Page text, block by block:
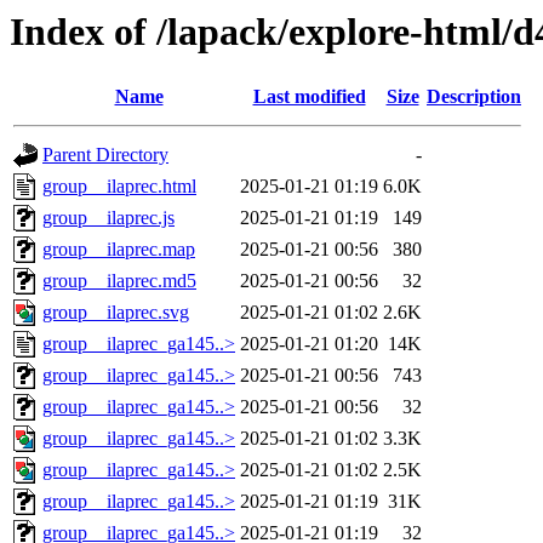
Index of /lapack/explore-html/
Name Last modified Size Description
Parent Directory
-
group__ilaprec.html
2025-01-21 01:19 6.0K
group__ilaprec.js
2025-01-21 01:19
149
group__ilaprec.map
2025-01-21 00:56
380
group__ilaprec.md5
2025-01-21 00:56
32
group__ilaprec.svg
2025-01-21 01:02 2.6K
group__ilaprec_ga145..> 2025-01-21 01:20 14K
group__ilaprec_ga145..> 2025-01-21 00:56
743
group__ilaprec_ga145..> 2025-01-21 00:56
32
group__ilaprec_ga145..> 2025-01-21 01:02 3.3K
group__ilaprec_ga145..> 2025-01-21 01:02 2.5K
group__ilaprec_ga145..> 2025-01-21 01:19 31K
group__ilaprec_ga145..> 2025-01-21 01:19
32